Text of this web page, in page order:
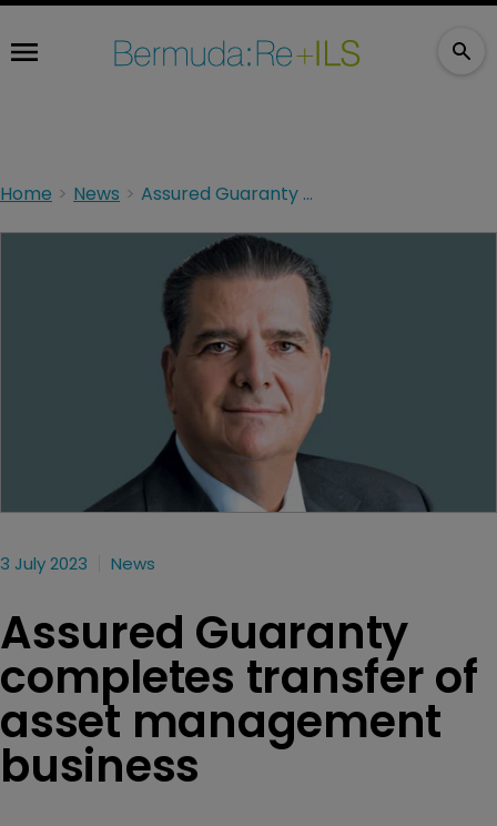
Home News Assured Guaranty completes transfer of asset management business
3 July 2023 News
Assured Guaranty
completes transfer of
asset management
business